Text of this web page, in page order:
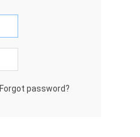
Forgot password?